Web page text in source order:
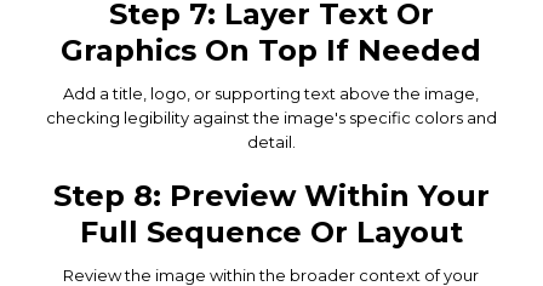
Step 7: Layer Text Or
Graphics On Top If Needed
Add a title, logo, or supporting text above the image,
checking legibility against the image's specific colors and
detail.
Step 8: Preview Within Your
Full Sequence Or Layout
Review the image within the broader context of your